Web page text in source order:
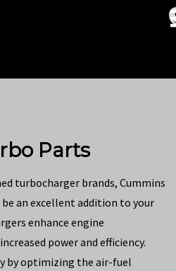
Parts
turbocharger brands, Cummins
an excellent addition to your
enhance engine
power and efficiency.
by optimizing the air-fuel